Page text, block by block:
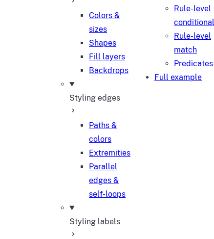
Colors &
sizes
Shapes
Fill layers
Backdrops
Styling edges
Paths &
colors
Extremities
Parallel
edges &
self-loops
Styling labels
Rule-level
Rule-level
match
Predicates
Full example